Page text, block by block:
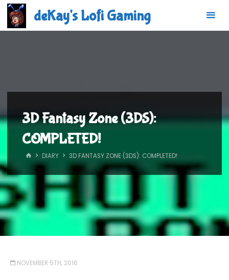
Skip
content
deKay's Lofi Gaming
3D Fantasy Zone (3DS):
COMPLETED!
HOMEDIARY 3D FANTASY ZONE (3DS): COMPLETED!
NOVEMBER 5TH, 2016